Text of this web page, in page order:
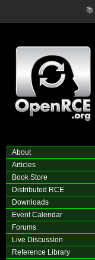
📚
About
Articles
Book Store
Distributed RCE
Downloads
Event Calendar
Forums
Live Discussion
Reference Library